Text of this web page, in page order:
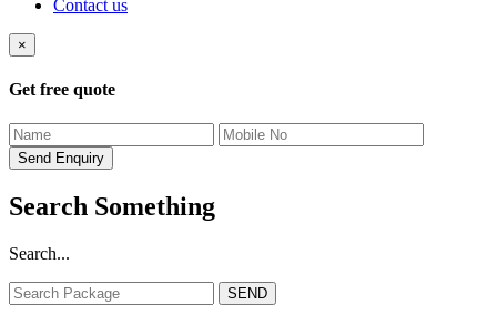
Contact us
×
Get free quote
Search Something
Search...